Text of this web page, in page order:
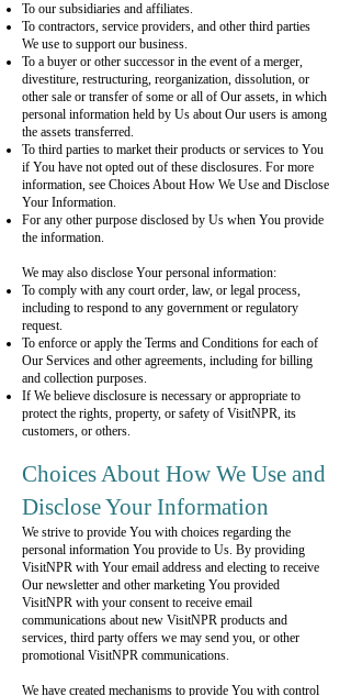
To our subsidiaries and affiliates.
To contractors, service providers, and other third parties
We use to support our business.
To a buyer or other successor in the event of a merger,
divestiture, restructuring, reorganization, dissolution, or
other sale or transfer of some or all of Our assets, in which
personal information held by Us about Our users is among
the assets transferred.
To third parties to market their products or services to You
if You have not opted out of these disclosures. For more
information, see Choices About How We Use and Disclose
Your Information.
For any other purpose disclosed by Us when You provide
the information.
We may also disclose Your personal information:
To comply with any court order, law, or legal process,
including to respond to any government or regulatory
request.
To enforce or apply the Terms and Conditions for each of
Our Services and other agreements, including for billing
and collection purposes.
If We believe disclosure is necessary or appropriate to
protect the rights, property, or safety of VisitNPR, its
customers, or others.
Choices About How We Use and
Disclose Your Information
We strive to provide You with choices regarding the
personal information You provide to Us. By providing
VisitNPR with Your email address and electing to receive
Our newsletter and other marketing You provided
VisitNPR with your consent to receive email
communications about new VisitNPR products and
services, third party offers we may send you, or other
promotional VisitNPR communications.
We have created mechanisms to provide You with control